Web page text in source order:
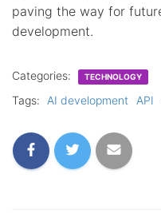
paving the way for
development.
Categories: TECHNOLOGY
Tags: AI development API